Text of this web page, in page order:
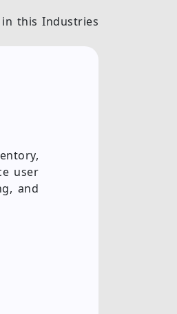
this Industries
user
and